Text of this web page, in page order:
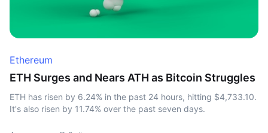
Ethereum
ETH Surges and Nears ATH as Bitcoin Struggles
ETH has risen by 6.24% in the past 24 hours, hitting $4,733.10.
It's also risen by 11.74% over the past seven days.